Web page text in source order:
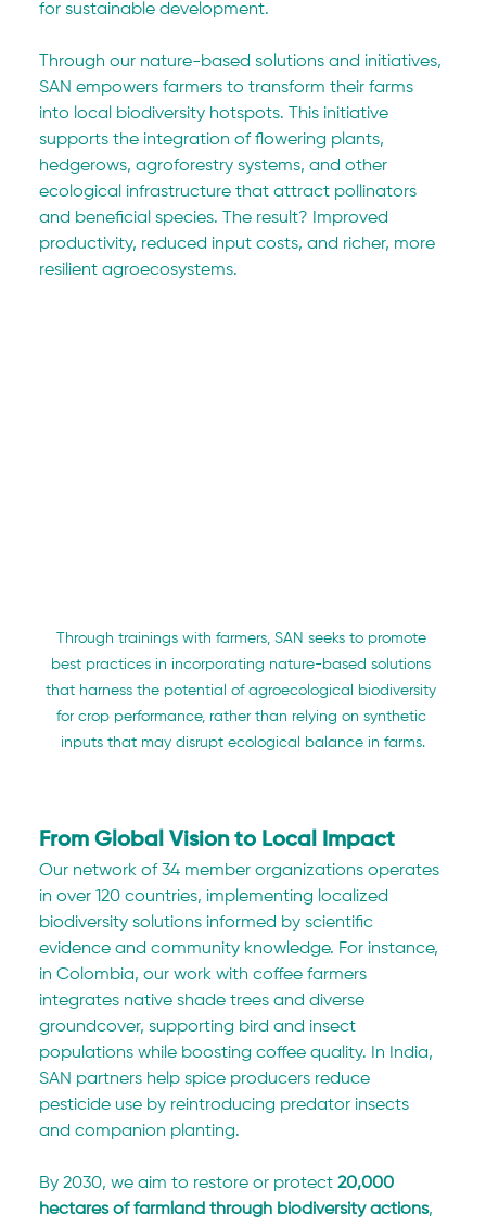
for sustainable development.
Through our nature-based solutions and initiatives,
SAN empowers farmers to transform their farms
into local biodiversity hotspots. This initiative
supports the integration of flowering plants,
hedgerows, agroforestry systems, and other
ecological infrastructure that attract pollinators
and beneficial species. The result? Improved
productivity, reduced input costs, and richer, more
resilient agroecosystems.
Through trainings with farmers, SAN seeks to promote
best practices in incorporating nature-based solutions
that harness the potential of agroecological biodiversity
for crop performance, rather than relying on synthetic
inputs that may disrupt ecological balance in farms.
From Global Vision to Local Impact
Our network of 34 member organizations operates
in over 120 countries, implementing localized
biodiversity solutions informed by scientific
evidence and community knowledge. For instance,
in Colombia, our work with coffee farmers
integrates native shade trees and diverse
groundcover, supporting bird and insect
populations while boosting coffee quality. In India,
SAN partners help spice producers reduce
pesticide use by reintroducing predator insects
and companion planting.
By 2030, we aim to restore or protect 20,000
hectares of farmland through biodiversity actions,